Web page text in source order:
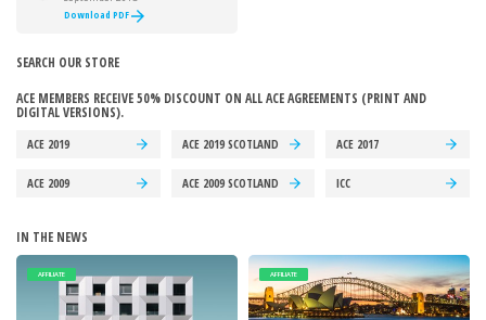
FAQS
Download PDF
SEARCH OUR STORE
ACE MEMBERS RECEIVE 50% DISCOUNT ON ALL ACE AGREEMENTS (PRINT AND
DIGITAL VERSIONS).
ACE 2019 ACE 2019 SCOTLAND ACE 2017
ACE 2009 ACE 2009 SCOTLAND ICC
IN THE NEWS
AFFILIATE AFFILIATE